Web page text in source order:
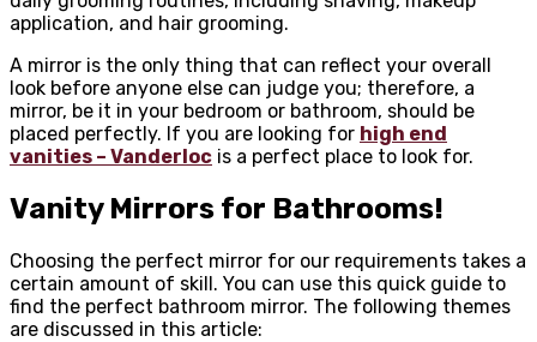
application, and hair grooming.
A mirror is the only thing that can reflect your overall
look before anyone else can judge you; therefore, a
mirror, be it in your bedroom or bathroom, should be
placed perfectly. If you are looking for high end
vanities – Vanderloc is a perfect place to look for.
Vanity Mirrors for Bathrooms!
Choosing the perfect mirror for our requirements takes a
certain amount of skill. You can use this quick guide to
find the perfect bathroom mirror. The following themes
are discussed in this article: